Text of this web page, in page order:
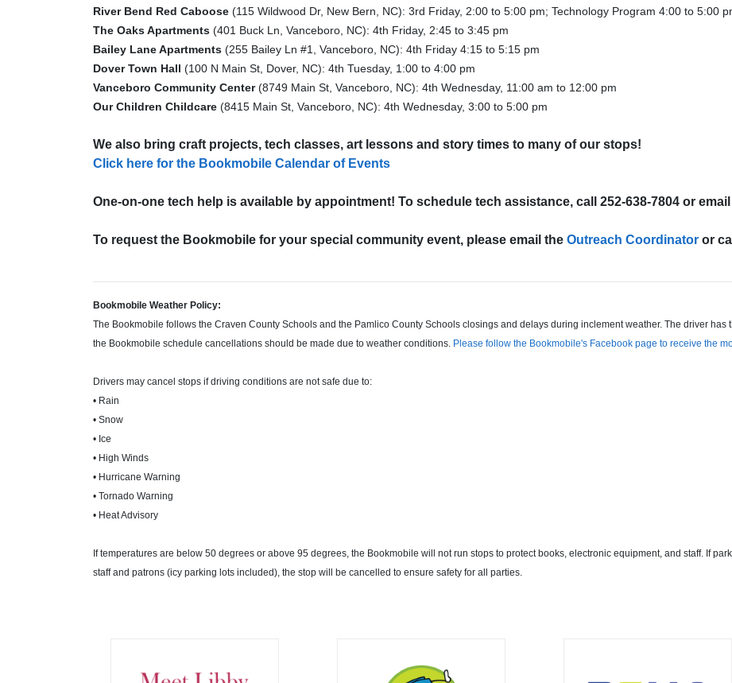
River Bend Red Caboose (115 Wildwood Dr, New Bern, NC): 3rd Friday, 2:00 to 5:00 pm; Technology Program 4:00 to 5:00
The Oaks Apartments (401 Buck Ln, Vanceboro, NC): 4th Friday, 2:45 to 3:45 pm
Bailey Lane Apartments (255 Bailey Ln #1, Vanceboro, NC): 4th Friday 4:15 to 5:15 pm
Dover Town Hall (100 N Main St, Dover, NC): 4th Tuesday, 1:00 to 4:00 pm
Vanceboro Community Center(8749 Main St, Vanceboro, NC): 4th Wednesday, 11:00 am to 12:00 pm
Our Children Childcare (8415 Main St, Vanceboro, NC): 4th Wednesday, 3:00 to 5:00 pm
We also bring craft projects, tech classes, art lessons and story times to many of our stops!
Click here for the Bookmobile Calendar of Events
One-on-one tech help is available by appointment! To schedule tech assistance, call 252-638-7804 or email
To request the Bookmobile for your special community event, please email the Outreach Coordinator or
Bookmobile Weather Policy:
The Bookmobile follows the Craven County Schools and the Pamlico County Schools closings and delays during inclement weather. The driver
the Bookmobile schedule cancellations should be made due to weather conditions. Please follow the Bookmobile's Facebook page to receive the
Drivers may cancel stops if driving conditions are not safe due to:
• Rain
• Snow
• Ice
• High Winds
• Hurricane Warning
• Tornado Warning
• Heat Advisory
If temperatures are below 50 degrees or above 95 degrees, the Bookmobile will not run stops to protect books, electronic equipment, and staff. If
staff and patrons (icy parking lots included), the stop will be cancelled to ensure safety for all parties.